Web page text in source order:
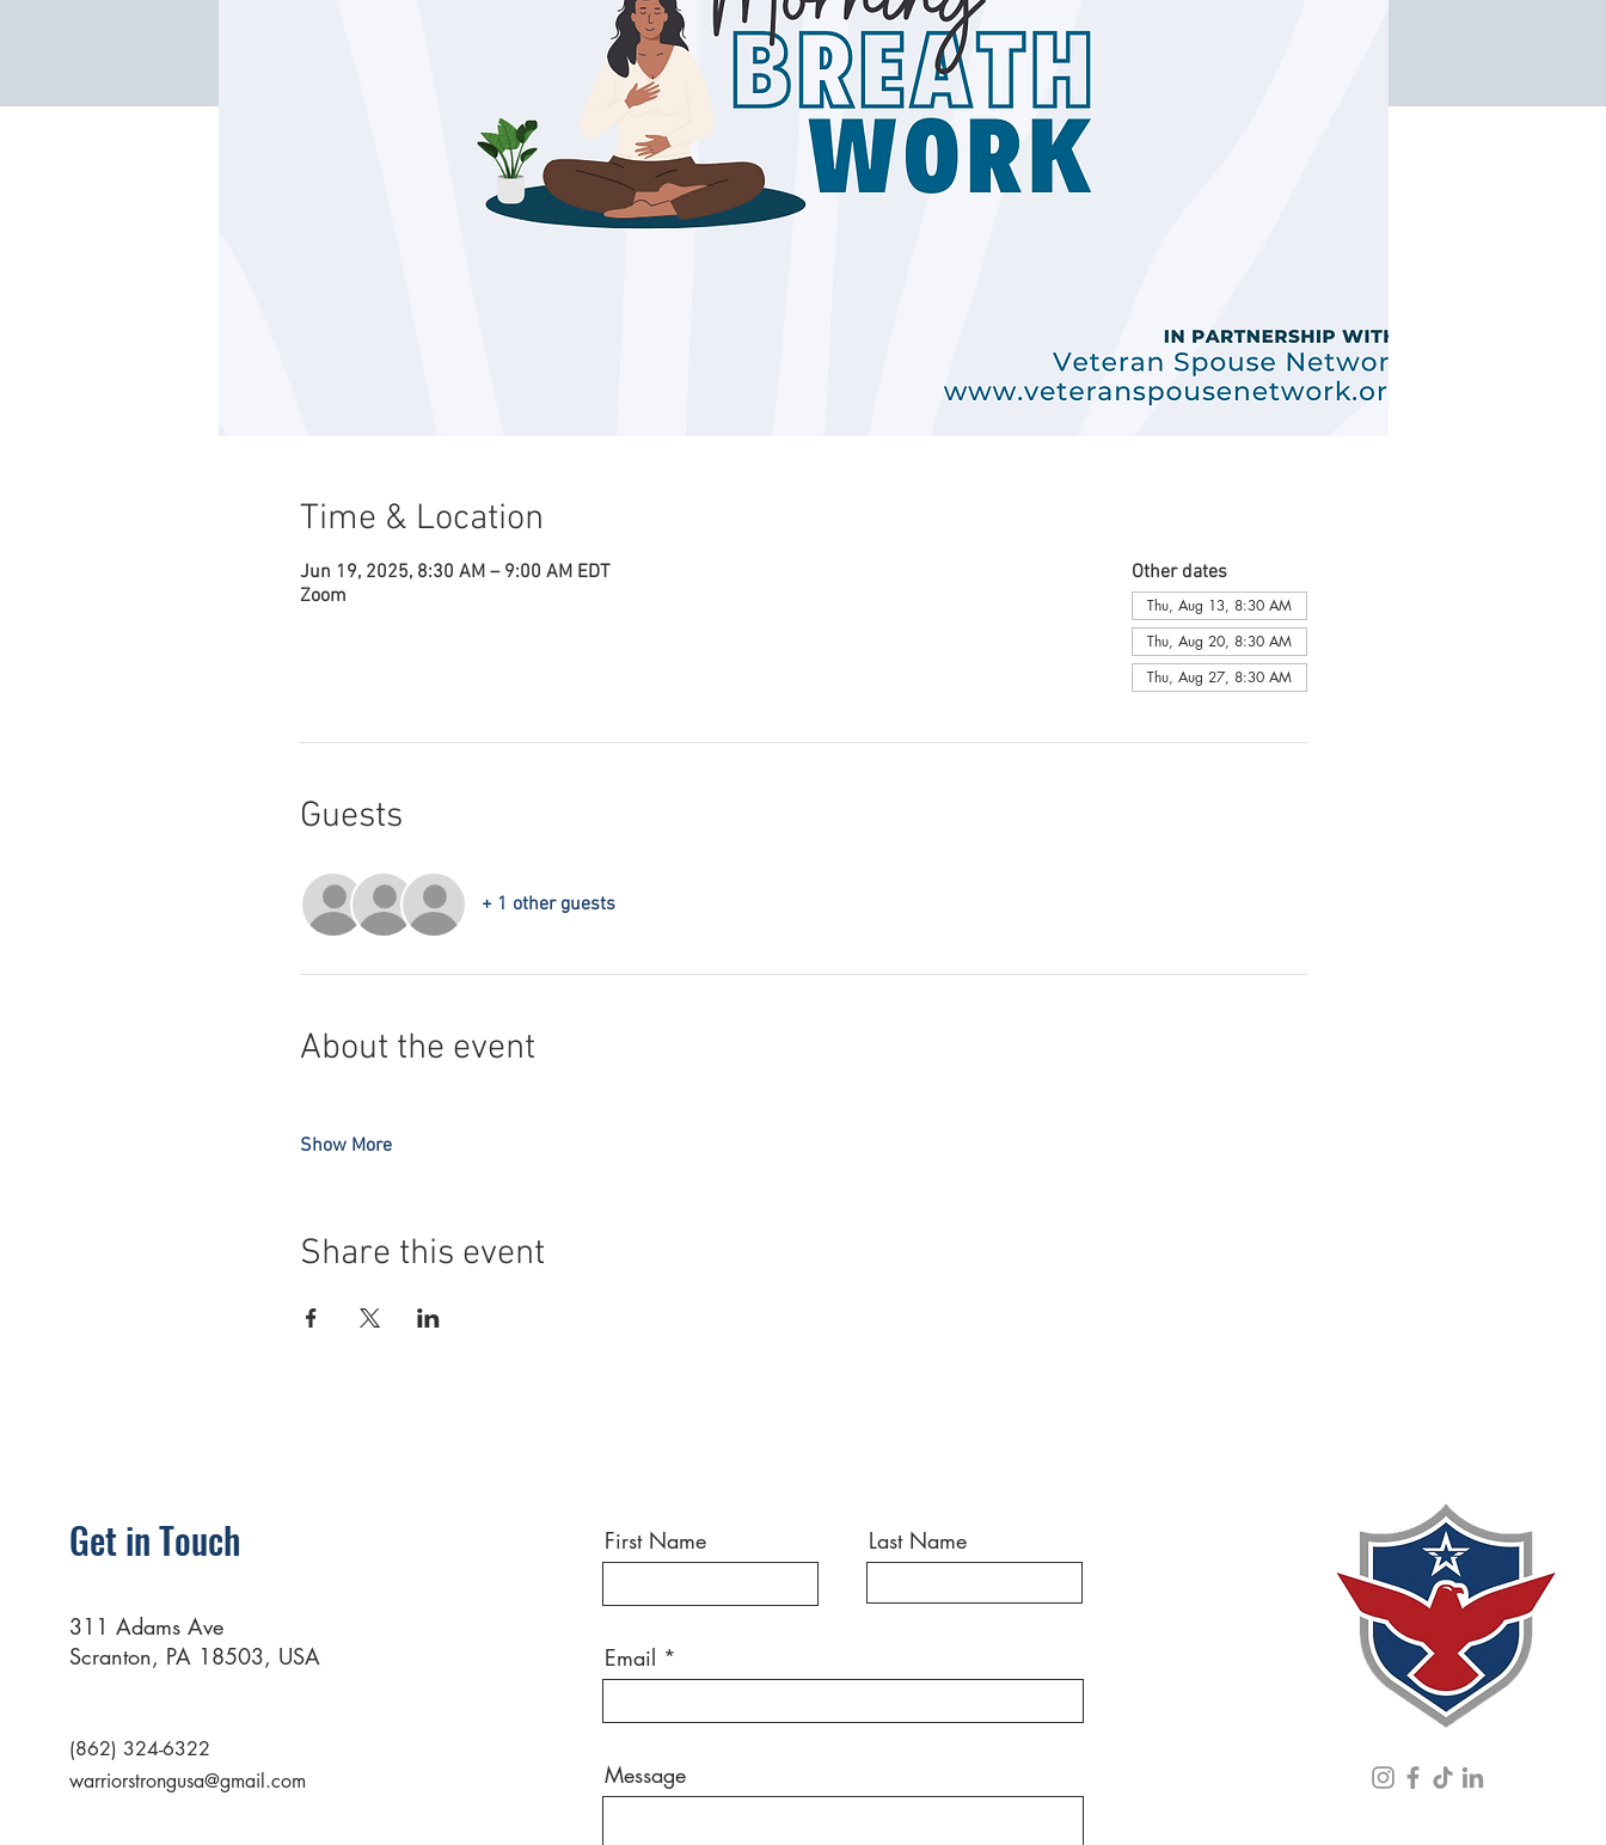
Time & Location
Jun 19, 2025, 8:30 AM – 9:00 AM EDT
Zoom
Other dates
Thu, Aug 13, 8:30 AM
Thu, Aug 20, 8:30 AM
Thu, Aug 27, 8:30 AM
Guests
+ 1 other guests
About the event
Show More
Share this event
Get in Touch
311 Adams Ave
Scranton, PA 18503, USA
(862) 324-6322
warriorstrongusa@gmail.com
First Name Last Name
Email
Message